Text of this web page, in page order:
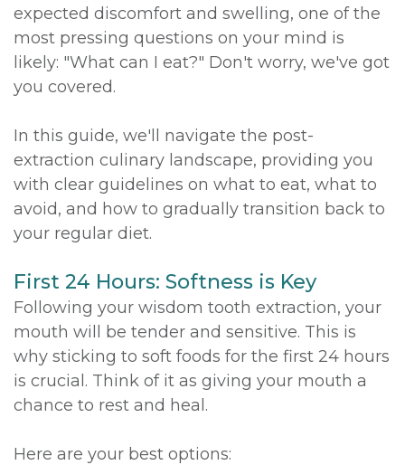
the
Team
Technology
Canines
Oral
Policy
Dental
expected discomfort and swelling, one of the
most pressing questions on your mind is
likely: "What can I eat?" Don't worry, we've got
you covered.
In this guide, we'll navigate the post-
extraction culinary landscape, providing you
with clear guidelines on what to eat, what to
avoid, and how to gradually transition back to
your regular diet.
First 24 Hours: Softness is Key
Following your wisdom tooth extraction, your
mouth will be tender and sensitive. This is
why sticking to soft foods for the first 24 hours
is crucial. Think of it as giving your mouth a
chance to rest and heal.
Here are your best options: